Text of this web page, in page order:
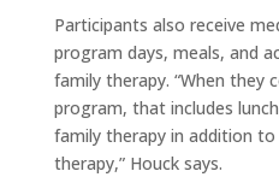
Participants also receive
program days, meals, and
family therapy. “When they
program, that includes
family therapy in addition to
therapy,” Houck says.